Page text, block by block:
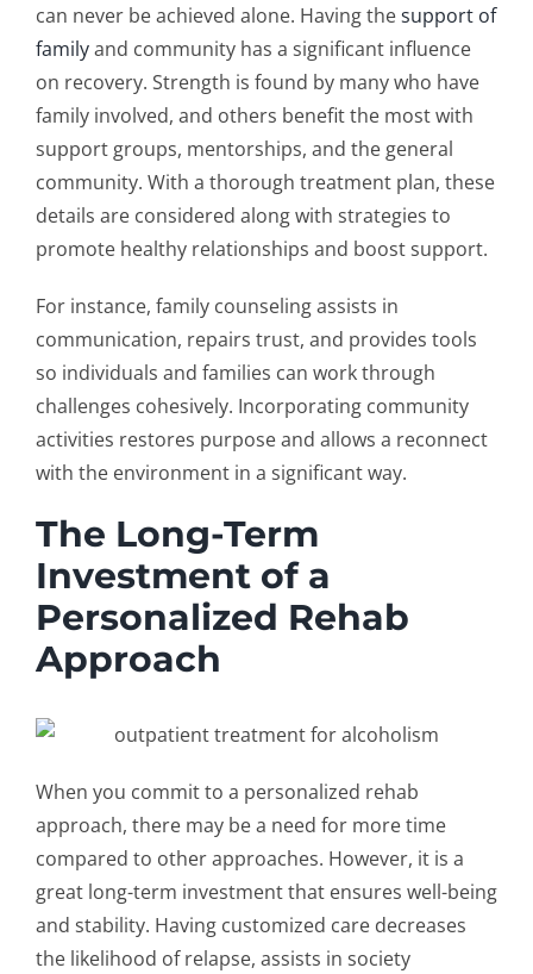
can never be achieved alone. Having thesupport of
familyand community has a significant influence
on recovery. Strength is found by many who have
family involved, and others benefit the most with
support groups, mentorships, and the general
community. With a thorough treatment plan, these
details are considered along with strategies to
promote healthy relationships and boost support.
For instance, family counseling assists in
communication, repairs trust, and provides tools
so individuals and families can work through
challenges cohesively. Incorporating community
activities restores purpose and allows a reconnect
with the environment in a significant way.
The Long-Term
Investment of a
Personalized Rehab
Approach
When you commit to a personalized rehab
approach, there may be a need for more time
compared to other approaches. However, it is a
great long-term investment that ensures well-being
and stability. Having customized care decreases
the likelihood of relapse, assists in society